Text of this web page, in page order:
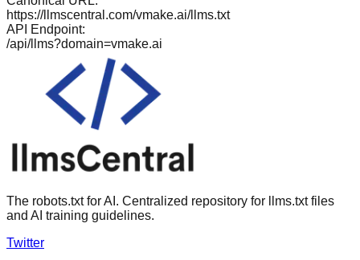
https://llmscentral.com/vmake.ai/llms.txt
API Endpoint:
/api/llms?domain=vmake.ai
The robots.txt for AI. Centralized repository for llms.txt files
and AI training guidelines.
Twitter